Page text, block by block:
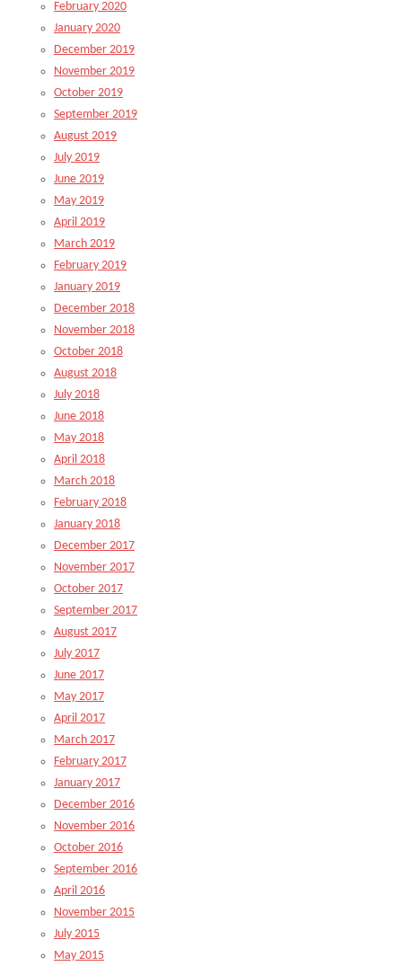
February 2020
January 2020
December 2019
November 2019
October 2019
September 2019
August 2019
July 2019
June 2019
May 2019
April 2019
March 2019
February 2019
January 2019
December 2018
November 2018
October 2018
August 2018
July 2018
June 2018
May 2018
April 2018
March 2018
February 2018
January 2018
December 2017
November 2017
October 2017
September 2017
August 2017
July 2017
June 2017
May 2017
April 2017
March 2017
February 2017
January 2017
December 2016
November 2016
October 2016
September 2016
April 2016
November 2015
July 2015
May 2015